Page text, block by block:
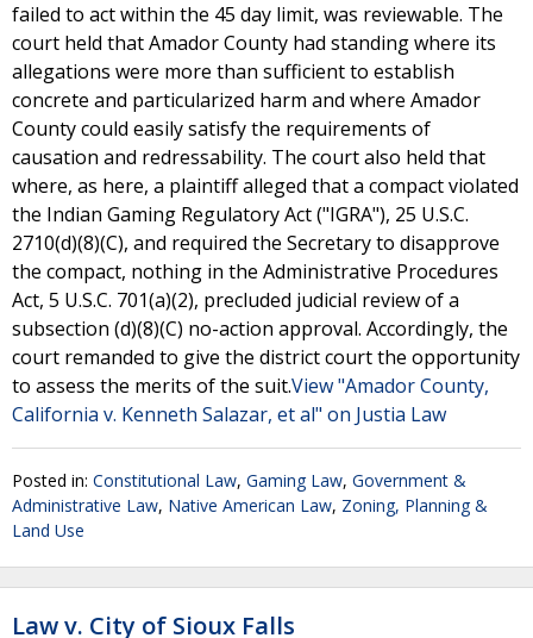
failed to act within the 45 day limit, was reviewable. The
court held that Amador County had standing where its
allegations were more than sufficient to establish
concrete and particularized harm and where Amador
County could easily satisfy the requirements of
causation and redressability. The court also held that
where, as here, a plaintiff alleged that a compact violated
the Indian Gaming Regulatory Act ("IGRA"), 25 U.S.C.
2710(d)(8)(C), and required the Secretary to disapprove
the compact, nothing in the Administrative Procedures
Act, 5 U.S.C. 701(a)(2), precluded judicial review of a
subsection (d)(8)(C) no-action approval. Accordingly, the
court remanded to give the district court the opportunity
to assess the merits of the suit.View "Amador County,
California v. Kenneth Salazar, et al" on Justia Law
Posted in: Constitutional Law, Gaming Law, Government &
Administrative Law, Native American Law, Zoning, Planning &
Land Use
Law v. City of Sioux Falls